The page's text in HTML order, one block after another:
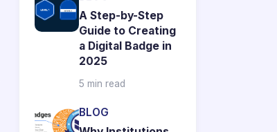
A Step-by-Step
Guide to Creating
a Digital Badge in
2025
5 min read
BLOG